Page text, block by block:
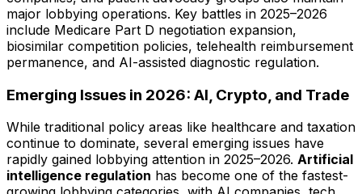
major lobbying operations. Key battles in 2025–2026
include Medicare Part D negotiation expansion,
biosimilar competition policies, telehealth reimbursement
permanence, and AI-assisted diagnostic regulation.
Emerging Issues in 2026: AI, Crypto, and Trade
While traditional policy areas like healthcare and taxation
continue to dominate, several emerging issues have
rapidly gained lobbying attention in 2025–2026. Artificial
intelligence regulation has become one of the fastest-